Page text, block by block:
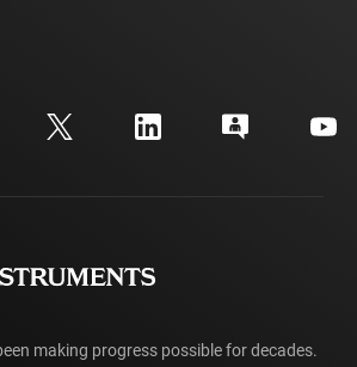
center
making progress possible for decades.